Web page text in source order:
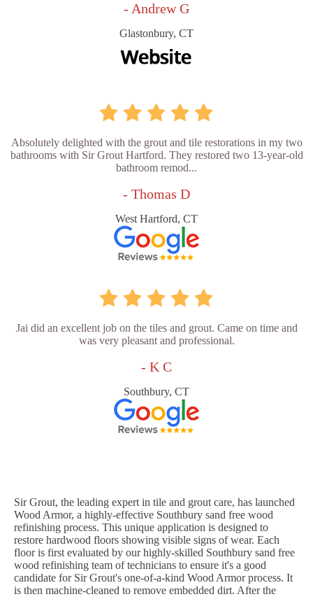
- Andrew G
Glastonbury, CT
Absolutely delighted with the grout and tile restorations in my two
bathrooms with Sir Grout Hartford. They restored two 13-year-old
bathroom remod...
- Thomas D
West Hartford, CT
Jai did an excellent job on the tiles and grout. Came on time and
was very pleasant and professional.
- K C
Southbury, CT
Sir Grout, the leading expert in tile and grout care, has launched
Wood Armor, a highly-effective Southbury sand free wood
refinishing process. This unique application is designed to
restore hardwood floors showing visible signs of wear. Each
floor is first evaluated by our highly-skilled Southbury sand free
wood refinishing team of technicians to ensure it's a good
candidate for Sir Grout's one-of-a-kind Wood Armor process. It
is then machine-cleaned to remove embedded dirt. After the